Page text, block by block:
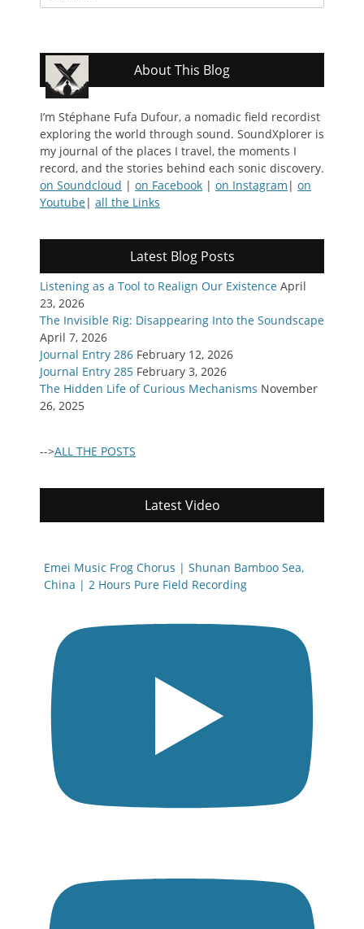
for:
About This Blog
I’m Stéphane Fufa Dufour, a nomadic field recordist
exploring the world through sound. SoundXplorer is
my journal of the places I travel, the moments I
record, and the stories behind each sonic discovery.
on Soundcloud | on Facebook | on Instagram | on
Youtube| all the Links
Latest Blog Posts
Listening as a Tool to Realign Our Existence April
23, 2026
The Invisible Rig: Disappearing Into the Soundscape
April 7, 2026
Journal Entry 286 February 12, 2026
Journal Entry 285 February 3, 2026
The Hidden Life of Curious Mechanisms November
26, 2025
-->ALL THE POSTS
Latest Video
Emei Music Frog Chorus | Shunan Bamboo Sea,
China | 2 Hours Pure Field Recording